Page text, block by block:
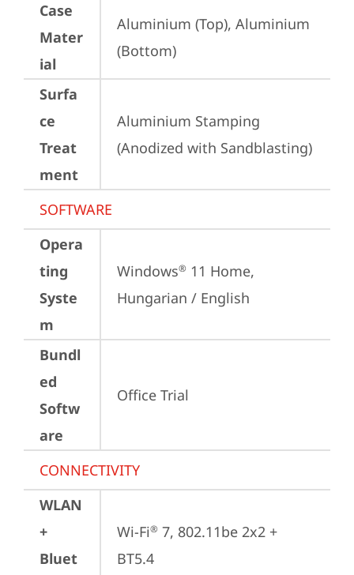
Case
Mater
ial
Aluminium (Top), Aluminium
(Bottom)
Surfa
ce
Treat
ment
Aluminium Stamping
(Anodized with Sandblasting)
SOFTWARE
Opera
ting
Syste
m
Windows® 11 Home,
Hungarian / English
Bundl
ed
Softw
are
Office Trial
CONNECTIVITY
WLAN
+
Bluet
Wi-Fi® 7, 802.11be 2x2 +
BT5.4